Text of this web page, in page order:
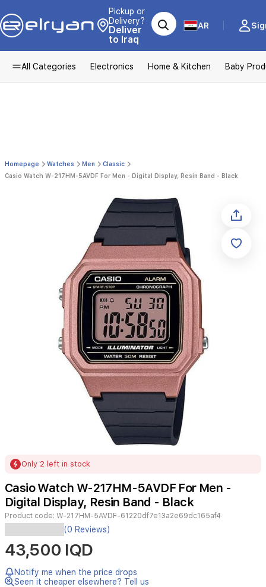
Pickup or
Delivery?
Deliver
to Iraq
AR
All Categories Electronics Home & Kitchen Baby
Homepage Watches Men
Classic
Casio Watch W-217HM-5AVDF For Men - Digital Display, Resin Band - Black
1
Only 2 left in stock
Casio Watch W-217HM-5AVDF For Men -
Digital Display, Resin Band - Black
Product code: W-217HM-5AVDF-61220df7e13a2e69dc165af4
Brand,
Seller,
or
Collection
Name
(0 Reviews)
43,500 IQD
Notify me when the price drops
Seen it cheaper elsewhere? Tell us